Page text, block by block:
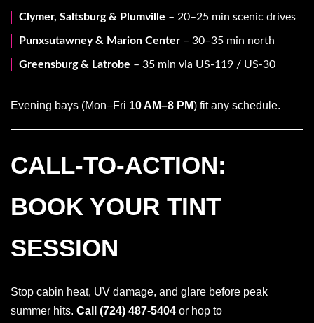
Clymer, Saltsburg & Plumville – 20–25 min scenic drives
Punxsutawney & Marion Center – 30–35 min north
Greensburg & Latrobe – 35 min via US-119 / US-30
Evening bays (Mon–Fri 10 AM–8 PM) fit any schedule.
CALL-TO-ACTION:
BOOK YOUR TINT
SESSION
Stop cabin heat, UV damage, and glare before peak
summer hits. Call (724) 487-5404 or hop to